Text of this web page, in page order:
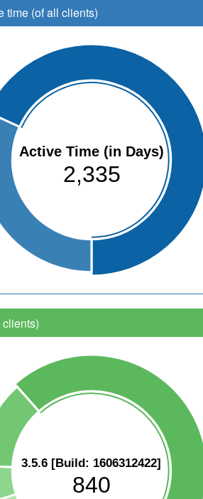
time (of all clients)
Active Time (in Days)
2,335
3.5.6 [Build: 1606312422]
840